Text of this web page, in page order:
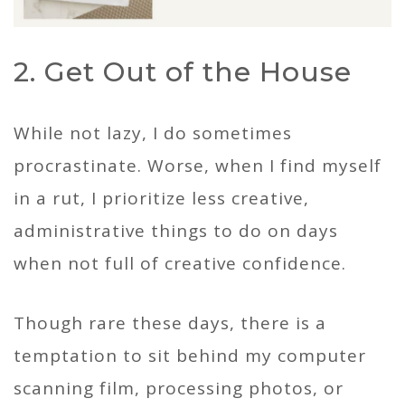
2. Get Out of the House
While not lazy, I do sometimes
procrastinate. Worse, when I find myself
in a rut, I prioritize less creative,
administrative things to do on days
when not full of creative confidence.
Though rare these days, there is a
temptation to sit behind my computer
scanning film, processing photos, or